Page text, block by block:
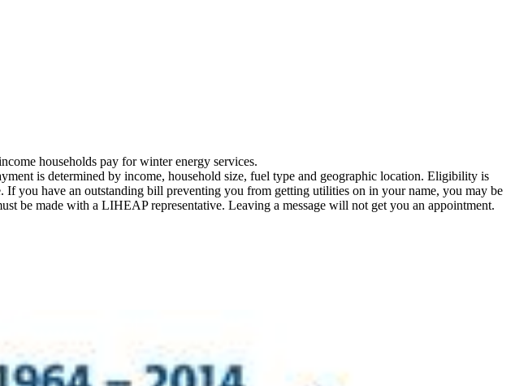
households pay for winter energy services.
is determined by income, household size, fuel type and geographic location. Eligibility is
you have an outstanding bill preventing you from getting utilities on in your name, you may be
be made with a LIHEAP representative. Leaving a message will not get you an appointment.